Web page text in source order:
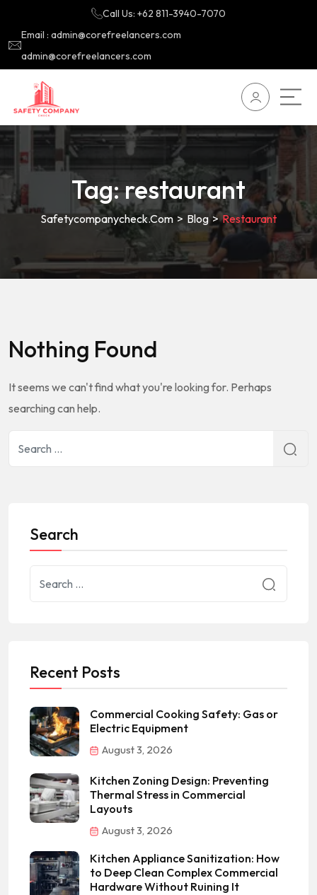
Call Us: +62 811-3940-7070
Email : admin@corefreelancers.com
admin@corefreelancers.com
Tag:restaurant
Safetycompanycheck.com > Blog>Restaurant
Nothing Found
It seems we can't find what you're looking for. Perhaps
searching can help.
Search
Recent Posts
Commercial Cooking Safety: Gas or
Electric Equipment
August 3, 2026
Kitchen Zoning Design: Preventing
Thermal Stress in Commercial
Layouts
August 3, 2026
Kitchen Appliance Sanitization: How
to Deep Clean Complex Commercial
Hardware Without Ruining It